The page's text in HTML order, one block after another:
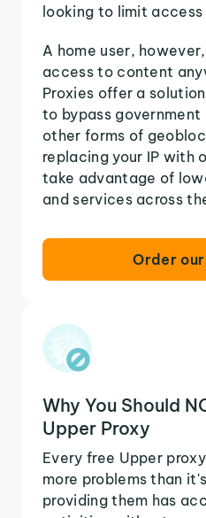
looking to limit
A home user,
access to content
Proxies offer a
to bypass government
other forms of
replacing your IP with
take advantage of
and services across
Order
Why You Should
Upper Proxy
Every free Upper
more problems than
providing them has